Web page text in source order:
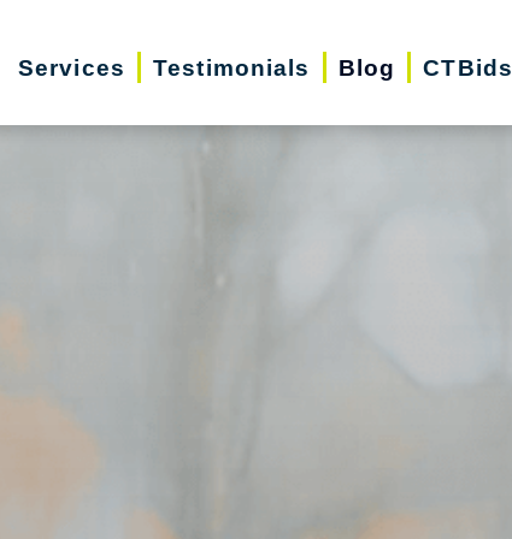
Services Testimonials Blog CTBids